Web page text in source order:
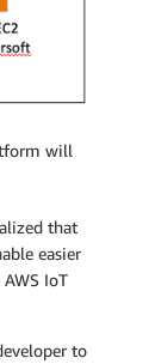
will
that
easier
IoT
to